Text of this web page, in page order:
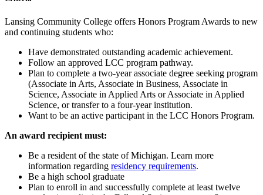
Lansing Community College offers Honors Program Awards to new
and continuing students who:
Have demonstrated outstanding academic achievement.
Follow an approved LCC program pathway.
Plan to complete a two-year associate degree seeking program
(Associate in Arts, Associate in Business, Associate in
Science, Associate in Applied Arts or Associate in Applied
Science, or transfer to a four-year institution.
Want to be an active participant in the LCC Honors Program.
An award recipient must:
Be a resident of the state of Michigan. Learn more
information regarding residency requirements.
Be a high school graduate
Plan to enroll in and successfully complete at least twelve